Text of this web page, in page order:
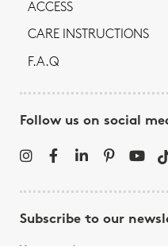
ACCESS
CARE INSTRUCTIONS
F.A.Q
Follow us on social
Subscribe to our